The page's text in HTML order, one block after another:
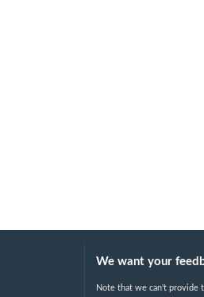
We want your
Note that we can't provide